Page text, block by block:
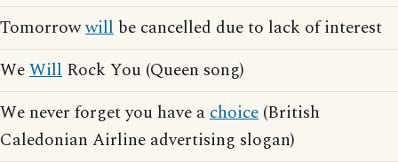
Tomorrowwill be cancelled due to lack of interest
WeWill Rock You (Queen song)
We never forget you have achoice (British
Caledonian Airline advertising slogan)